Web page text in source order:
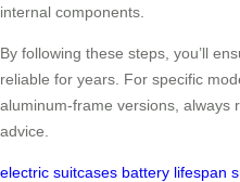
internal components.
By following these steps, you’ll
reliable for years. For specific
aluminum-frame versions, always
advice.
electric suitcases battery lifespan